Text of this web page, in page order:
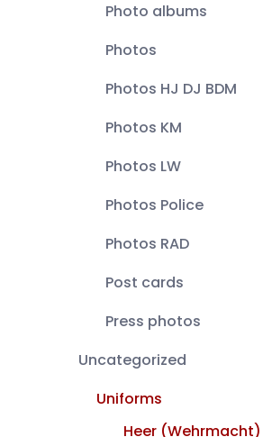
Photo albums
Photos
Photos HJ DJ BDM
Photos KM
Photos LW
Photos Police
Photos RAD
Post cards
Press photos
Uncategorized
Uniforms
Heer (Wehrmacht)